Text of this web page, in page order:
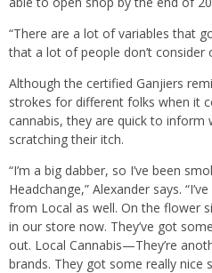
“There are a lot of variables that
that a lot of people don’t consider
Although the certified Ganjiers
strokes for different folks when it
cannabis, they are quick to inform
scratching their itch.
“I’m a big dabber, so I’ve been
Headchange,” Alexander says.
from Local as well. On the flower
in our store now. They’ve got
out. Local Cannabis—They’re
brands. They got some really nice